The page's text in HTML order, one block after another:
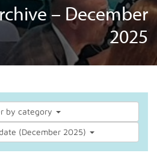
– December
2025
by category
(December 2025)